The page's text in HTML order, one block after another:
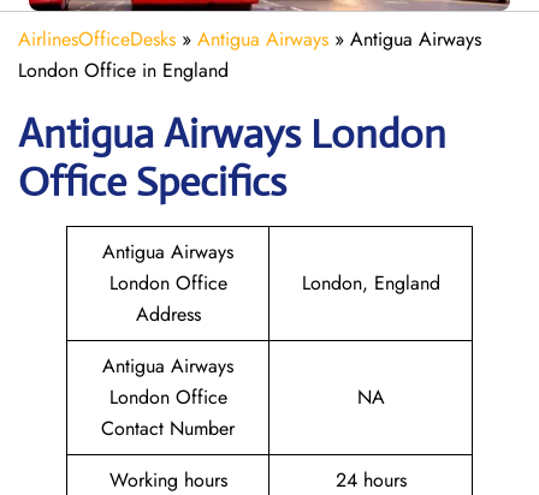
AirlinesOfficeDesks » Antigua Airways » Antigua Airways
London Office in England
Antigua Airways London
Office Specifics
Antigua Airways
London Office
Address
London, England
Antigua Airways
London Office
Contact Number
NA
Working hours 24 hours